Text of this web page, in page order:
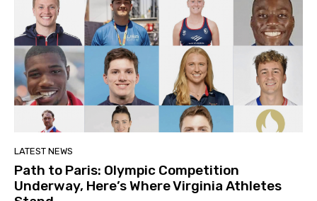
LATEST NEWS
Path to Paris: Olympic Competition
Underway, Here’s Where Virginia Athletes